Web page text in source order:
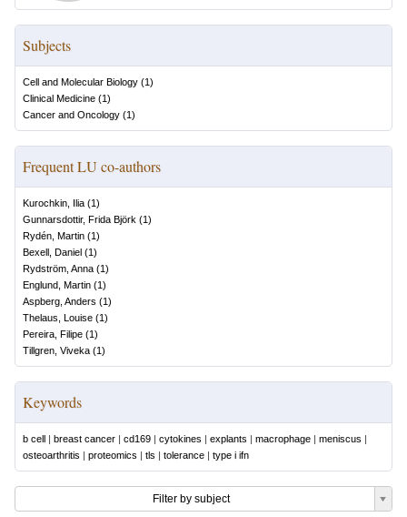
Subjects
Cell and Molecular Biology (1)
Clinical Medicine (1)
Cancer and Oncology (1)
Frequent LU co-authors
Kurochkin, Ilia (1)
Gunnarsdottir, Frida Björk (1)
Rydén, Martin (1)
Bexell, Daniel (1)
Rydström, Anna (1)
Englund, Martin (1)
Aspberg, Anders (1)
Thelaus, Louise (1)
Pereira, Filipe (1)
Tillgren, Viveka (1)
Keywords
b cell | breast cancer | cd169 | cytokines | explants | macrophage | meniscus |
osteoarthritis | proteomics | tls | tolerance | type i ifn
Filter by subject